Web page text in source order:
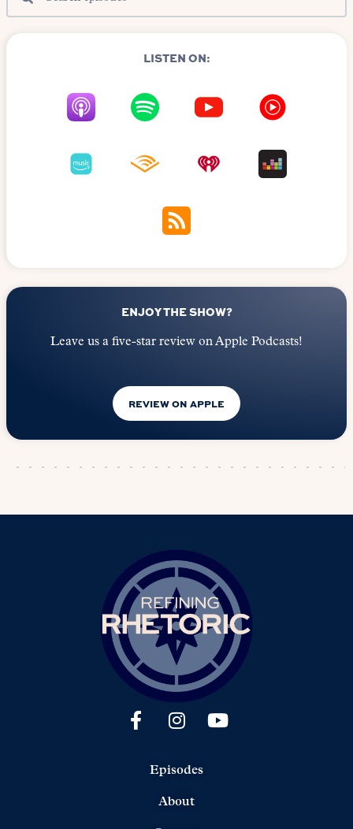
LISTEN ON:
ENJOY THE SHOW?
Leave us a five-star review on Apple Podcasts!
REVIEW ON APPLE
Episodes
About